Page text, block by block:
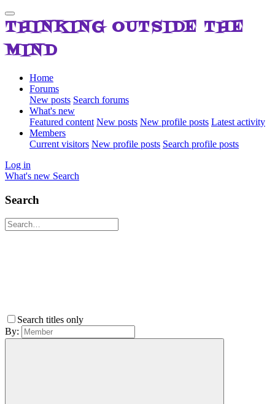
THINKING OUTSIDE THE
MIND
Home
Forums
New posts Search forums
What's new
Featured content New posts New profile posts Latest activity
Members
Current visitors New profile posts Search profile posts
Log in
What's new Search
Search
Search titles only
By: